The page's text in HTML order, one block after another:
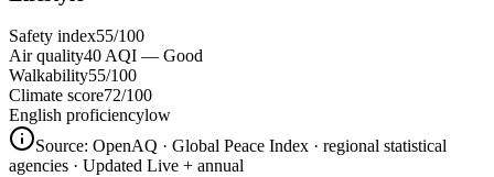
Safety index55/100
Air quality40 AQI — Good
Walkability55/100
Climate score72/100
English proficiencylow
Source: OpenAQ · Global Peace Index · regional statistical
agencies · Updated Live + annual